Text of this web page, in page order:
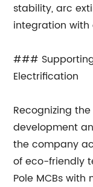
stability, arc
integration
###
Electrification
Recognizing
development
the company
of eco-friendly
Pole MCBs